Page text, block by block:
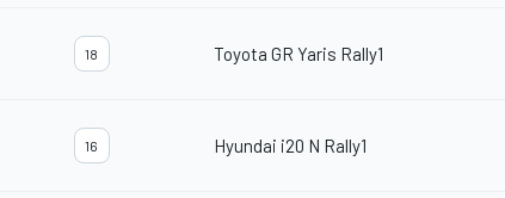
18 Toyota GR Yaris Rally1
16 Hyundai i20 N Rally1